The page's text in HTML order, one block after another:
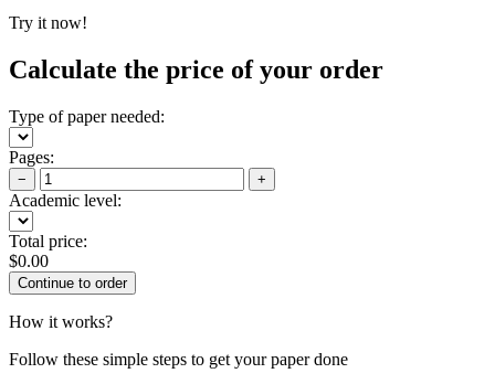
Try it now!
Calculate the price of your order
Type of paper needed:
Pages:
− +
Academic level:
Total price:
$0.00
How it works?
Follow these simple steps to get your paper done